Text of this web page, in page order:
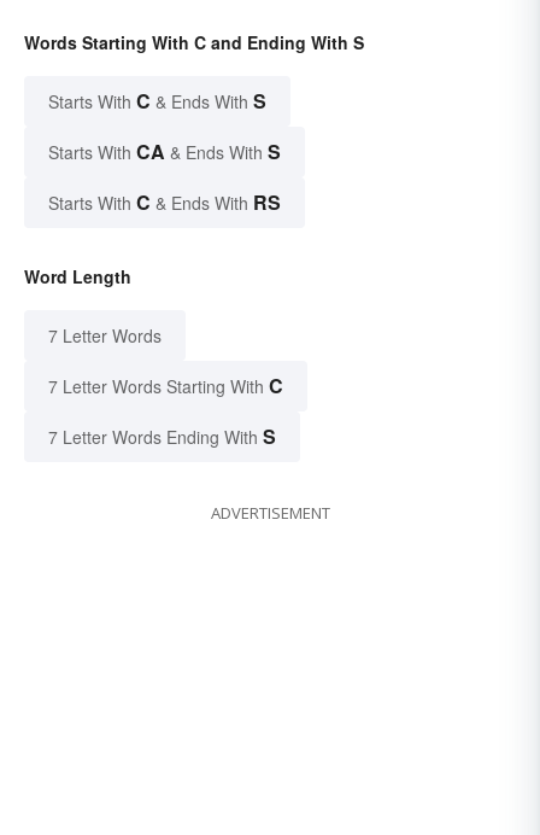
Words Starting With C and Ending With S
Starts With C & Ends With S
Starts With CA & Ends With S
Starts With C & Ends With RS
Word Length
7 Letter Words
7 Letter Words Starting With C
7 Letter Words Ending With S
ADVERTISEMENT